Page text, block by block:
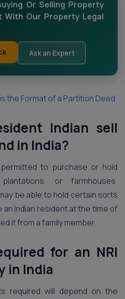
Or Selling Property
With Our Property Legal
Ask an Expert
the Format of a Partition Deed
Indian sell
in India?
permitted to purchase or hold
or farmhouses.
be able to hold certain sorts
Indian resident at the time of
it from a family member.
for an NRI
in India
required will depend on the